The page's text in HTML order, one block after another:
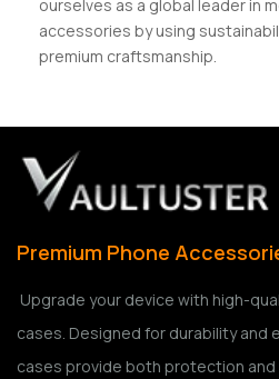
ourselves as a global leader in
accessories by using
premium craftsmanship.
Premium Phone
Upgrade your device with high-
cases. Designed for durability and
cases provide both protection and